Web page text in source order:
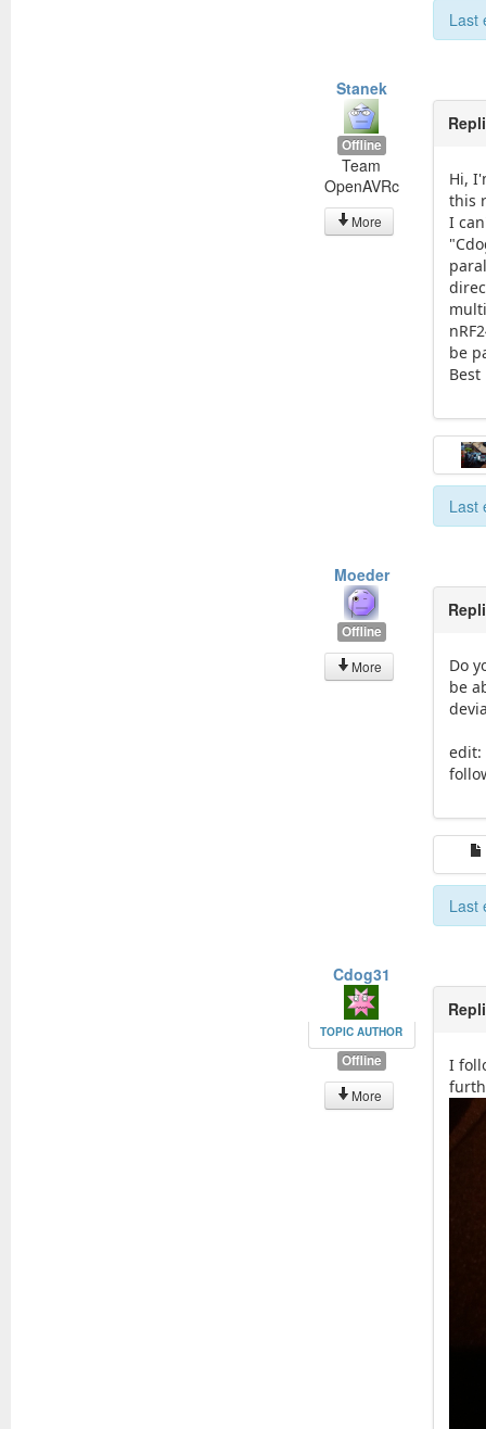
Last
Stanek
Offline
Team
OpenAVRc
More
Hi,
this
I
be
Last
Moeder
Offline
More
Do
be
edit:
Last
Cdog31
TOPIC AUTHOR
Offline
More
I